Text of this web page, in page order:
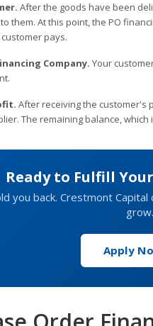
After the goods have been
them. At this point, the PO
pays.
Company. Your
After receiving the customer's
The remaining balance,
Ready to Fulfill
you back. Crestmont
grow.
Apply